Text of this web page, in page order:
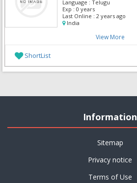
Language : Telugu
Exp : 0 years
Last Online : 2 years ago
India
View More
ShortList
Information
Sitemap
Privacy notice
Terms of Use